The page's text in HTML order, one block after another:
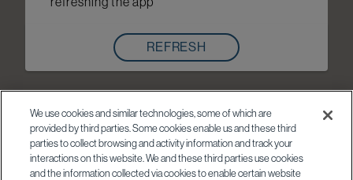
REFRESH
We use cookies and similar technologies, some of which are
provided by third parties. Some cookies enable us and these third
parties to collect browsing and activity information and track your
interactions on this website. We and these third parties use cookies
and the information collected via cookies to enable certain website